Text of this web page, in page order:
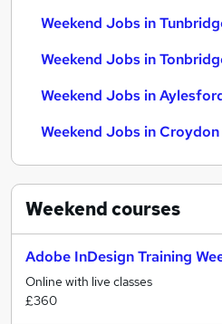
Weekend Jobs in
Weekend Jobs in
Weekend Jobs in
Weekend Jobs in Croydon
Weekendcourses
Adobe InDesign Training
Online with live classes
£360